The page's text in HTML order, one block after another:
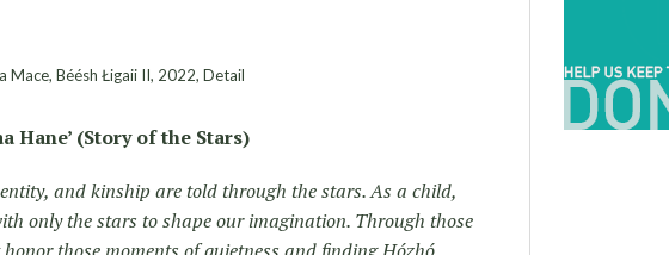
Mace, Béésh Łigaii II, 2022, Detail
Hane’ (Story of the Stars)
and kinship are told through the stars. As a child,
only the stars to shape our imagination. Through those